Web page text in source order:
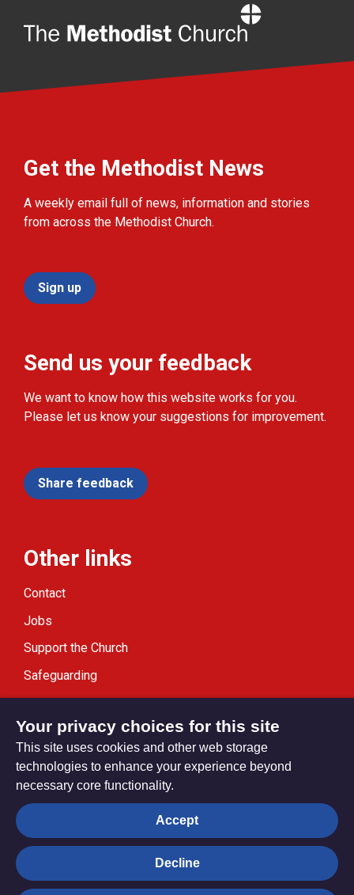
Get the Methodist News
A weekly email full of news, information and stories
from across the Methodist Church.
Sign up
Send us your feedback
We want to know how this website works for you.
Please let us know your suggestions for improvement.
Share feedback
Other links
Contact
Jobs
Support the Church
Safeguarding
Modern Slavery Statement
Privacy settings
© Trustees for Methodist Church Purposes. The Methodist
Church Registered Charity no. 1132208
Your privacy choices for this site
This site uses cookies and other web storage
technologies to enhance your experience beyond
necessary core functionality.
Accept
Decline